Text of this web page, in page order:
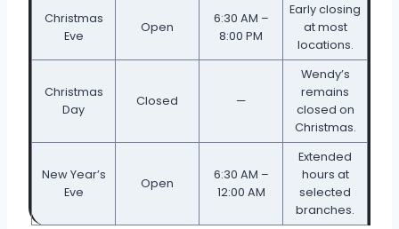
Christmas
Eve
Open
6:30 AM –
8:00 PM
Early closing
at most
locations.
Christmas
Day
Closed —
Wendy’s
remains
closed on
Christmas.
New Year’s
Eve
Open
6:30 AM –
12:00 AM
Extended
hours at
selected
branches.